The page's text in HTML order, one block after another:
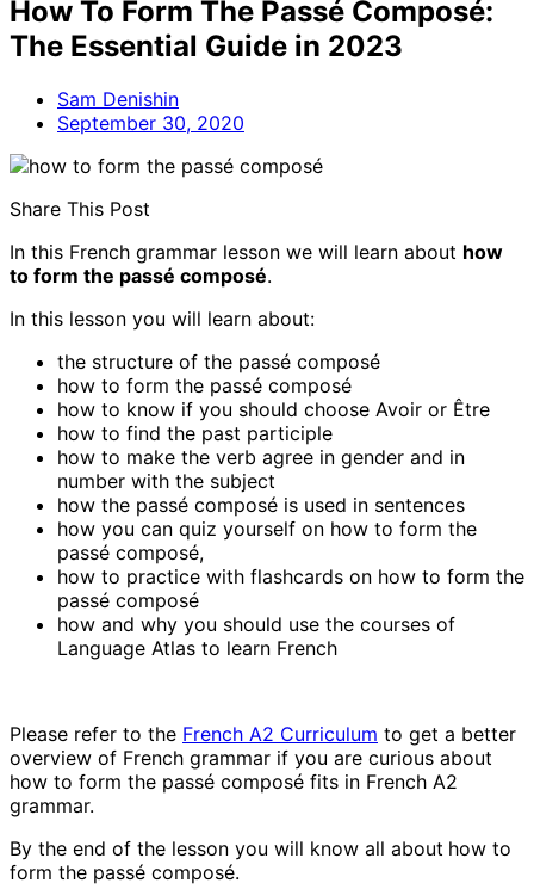
How To Form The Passé Composé:
The Essential Guide in 2023
Sam Denishin
September 30, 2020
Share This Post
In this French grammar lesson we will learn about how
to form the passé composé.
In this lesson you will learn about:
the structure of the passé composé
how to form the passé composé
how to know if you should choose Avoir or Être
how to find the past participle
how to make the verb agree in gender and in
number with the subject
how the passé composé is used in sentences
how you can quiz yourself on how to form the
passé composé,
how to practice with flashcards on how to form the
passé composé
how and why you should use the courses of
Language Atlas to learn French
Please refer to the French A2 Curriculum to get a better
overview of French grammar if you are curious about
how to form the passé composé fits in French A2
grammar.
By the end of the lesson you will know all about how to
form the passé composé.